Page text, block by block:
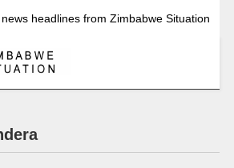
headlines from Zimbabwe Situation